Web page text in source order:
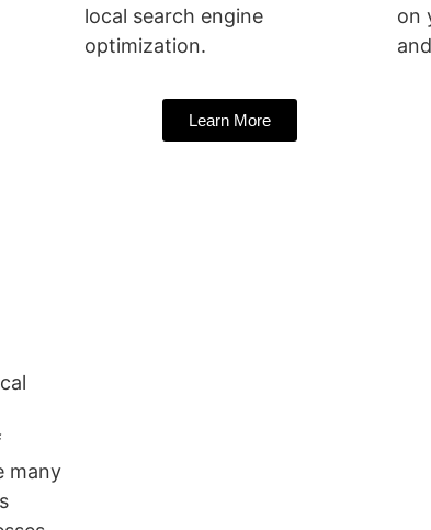
local search engine
optimization.
Learn More
on
many